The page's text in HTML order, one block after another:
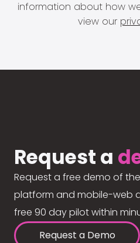
information about how
view our
Request a
Request a free demo of
platform and mobile-web
free 90 day pilot within
Request a Demo